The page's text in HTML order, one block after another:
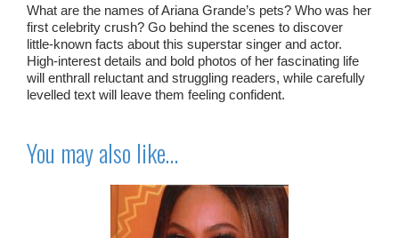
What are the names of Ariana Grande’s pets? Who was her
first celebrity crush? Go behind the scenes to discover
little-known facts about this superstar singer and actor.
High-interest details and bold photos of her fascinating life
will enthrall reluctant and struggling readers, while carefully
levelled text will leave them feeling confident.
You may also like…